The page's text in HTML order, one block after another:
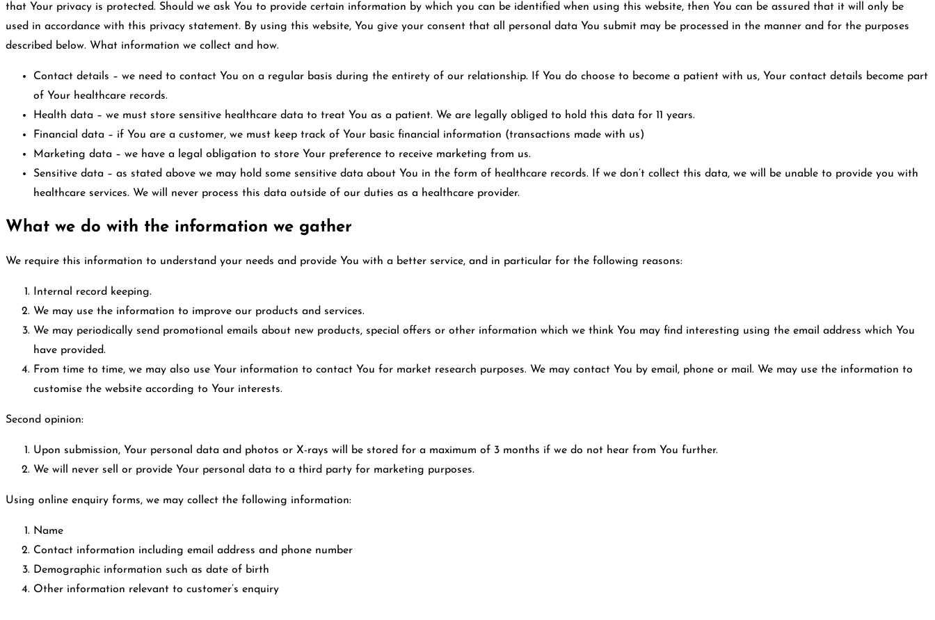
that Your privacy is protected. Should we ask You to provide certain information by which you can be identified when using this website, then You can be assured that it will only be
used in accordance with this privacy statement. By using this website, You give your consent that all personal data You submit may be processed in the manner and for the purposes
described below. What information we collect and how.
Contact details – we need to contact You on a regular basis during the entirety of our relationship. If You do choose to become a patient with us, Your contact details become part
of Your healthcare records.
Health data – we must store sensitive healthcare data to treat You as a patient. We are legally obliged to hold this data for 11 years.
Financial data – if You are a customer, we must keep track of Your basic financial information (transactions made with us)
Marketing data – we have a legal obligation to store Your preference to receive marketing from us.
Sensitive data – as stated above we may hold some sensitive data about You in the form of healthcare records. If we don’t collect this data, we will be unable to provide you with
healthcare services. We will never process this data outside of our duties as a healthcare provider.
What we do with the information we gather
We require this information to understand your needs and provide You with a better service, and in particular for the following reasons:
Internal record keeping.
We may use the information to improve our products and services.
We may periodically send promotional emails about new products, special offers or other information which we think You may find interesting using the email address which You
have provided.
From time to time, we may also use Your information to contact You for market research purposes. We may contact You by email, phone or mail. We may use the information to
customise the website according to Your interests.
Second opinion:
Upon submission, Your personal data and photos or X-rays will be stored for a maximum of 3 months if we do not hear from You further.
We will never sell or provide Your personal data to a third party for marketing purposes.
Using online enquiry forms, we may collect the following information:
Name
Contact information including email address and phone number
Demographic information such as date of birth
Other information relevant to customer’s enquiry